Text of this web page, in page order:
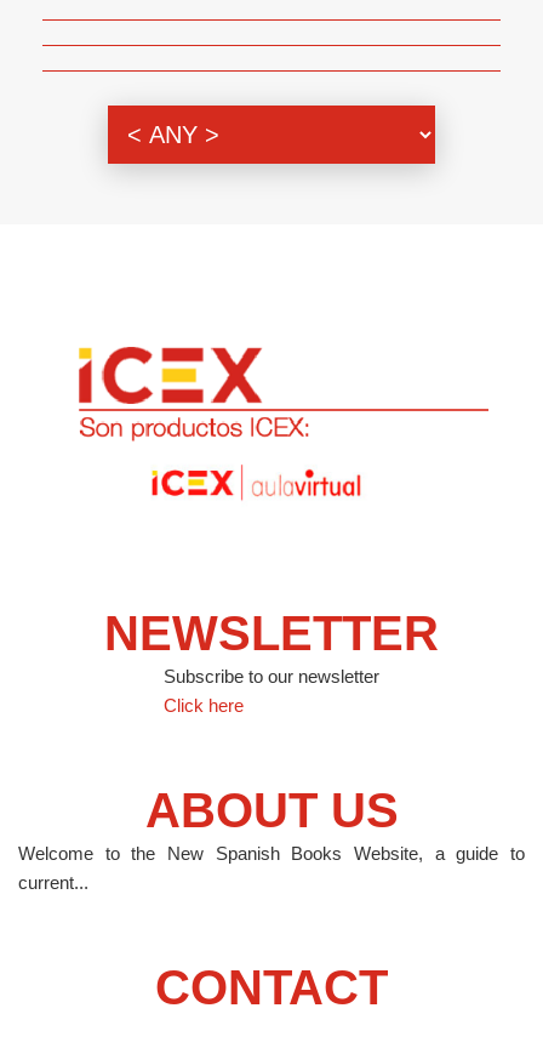
NEWSLETTER
Subscribe to our newsletter
Click here
ABOUT US
Welcome to the New Spanish Books Website, a guide to
current...
CONTACT